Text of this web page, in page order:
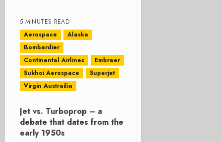
5 MINUTES READ
Aerospace
Alaska
Bombardier
Continental Airlines
Embraer
Sukhoi Aerospace
Superjet
Virgin Austrailia
Jet vs. Turboprop – a
debate that dates from the
early 1950s